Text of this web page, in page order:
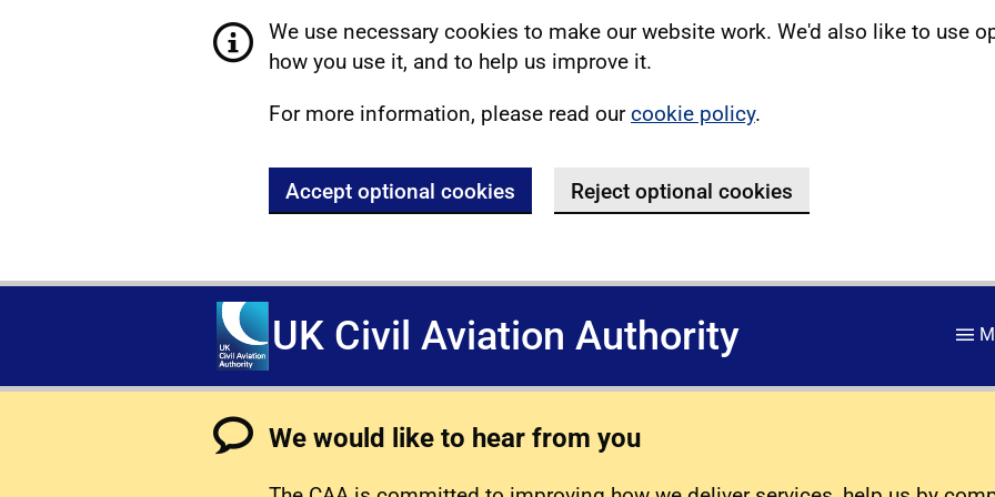
We use necessary cookies to make our website work. We'd also like to use
how you use it, and to help us improve it.
For more information, please read ourcookie policy.
Accept optional cookies Reject optional cookies
UK Civil Aviation Authority
We would like to hear from you